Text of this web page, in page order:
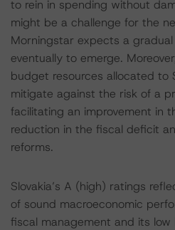
to rein in spending without
might be a challenge for the
Morningstar expects a
eventually to emerge.
budget resources allocated to
mitigate against the risk of a
facilitating an improvement in
reduction in the fiscal deficit
reforms.
Slovakia’s A (high) ratings
of sound macroeconomic
fiscal management and its